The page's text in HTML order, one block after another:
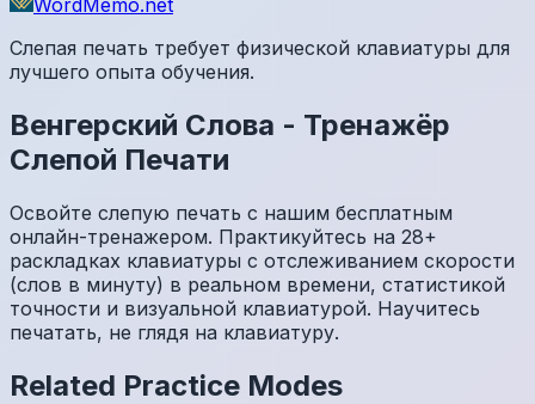
Слепая печать требует физической клавиатуры для
лучшего опыта обучения.
Венгерский Слова - Тренажёр
Слепой Печати
Освойте слепую печать с нашим бесплатным
онлайн-тренажером. Практикуйтесь на 28+
раскладках клавиатуры с отслеживанием скорости
(слов в минуту) в реальном времени, статистикой
точности и визуальной клавиатурой. Научитесь
печатать, не глядя на клавиатуру.
Related Practice Modes